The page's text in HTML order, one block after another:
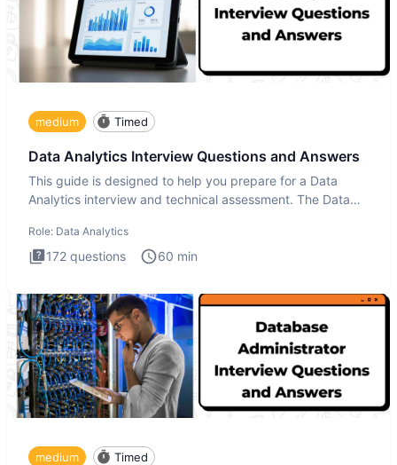
medium Timed
Data Analytics Interview Questions and Answers
This guide is designed to help you prepare for a Data
Analytics interview and technical assessment. The Data
Role: Data Analytics
172 questions 60 min
medium Timed